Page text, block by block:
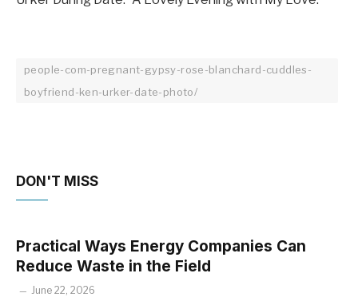
people-com-pregnant-gypsy-rose-blanchard-cuddles-
boyfriend-ken-urker-date-photo/
DON'T MISS
Practical Ways Energy Companies Can
Reduce Waste in the Field
June 22, 2026